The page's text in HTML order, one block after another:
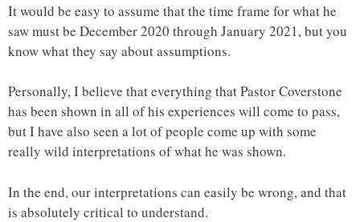
It would be easy to assume that the time frame for what he
saw must be December 2020 through January 2021, but you
know what they say about assumptions.
Personally, I believe that everything that Pastor Coverstone
has been shown in all of his experiences will come to pass,
but I have also seen a lot of people come up with some
really wild interpretations of what he was shown.
In the end, our interpretations can easily be wrong, and that
is absolutely critical to understand.